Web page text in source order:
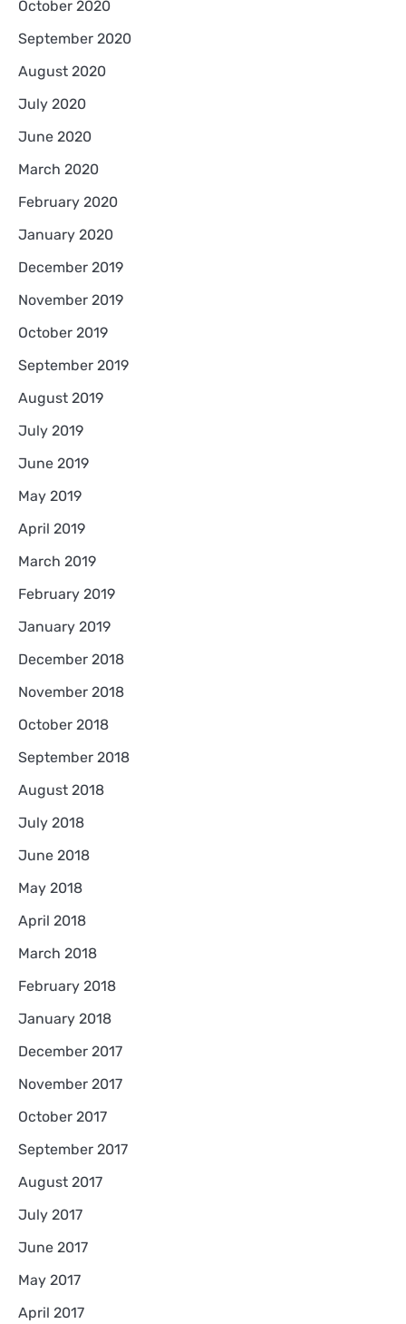
October 2020
September 2020
August 2020
July 2020
June 2020
March 2020
February 2020
January 2020
December 2019
November 2019
October 2019
September 2019
August 2019
July 2019
June 2019
May 2019
April 2019
March 2019
February 2019
January 2019
December 2018
November 2018
October 2018
September 2018
August 2018
July 2018
June 2018
May 2018
April 2018
March 2018
February 2018
January 2018
December 2017
November 2017
October 2017
September 2017
August 2017
July 2017
June 2017
May 2017
April 2017